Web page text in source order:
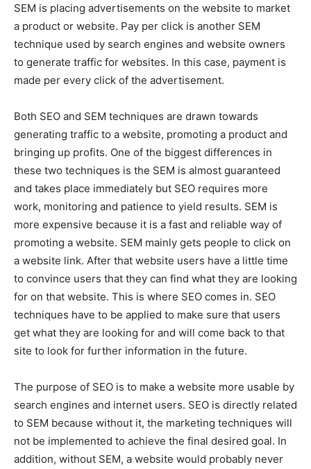
SEM is placing advertisements on the website to market
a product or website. Pay per click is another SEM
technique used by search engines and website owners
to generate traffic for websites. In this case, payment is
made per every click of the advertisement.
Both SEO and SEM techniques are drawn towards
generating traffic to a website, promoting a product and
bringing up profits. One of the biggest differences in
these two techniques is the SEM is almost guaranteed
and takes place immediately but SEO requires more
work, monitoring and patience to yield results. SEM is
more expensive because it is a fast and reliable way of
promoting a website. SEM mainly gets people to click on
a website link. After that website users have a little time
to convince users that they can find what they are looking
for on that website. This is where SEO comes in. SEO
techniques have to be applied to make sure that users
get what they are looking for and will come back to that
site to look for further information in the future.
The purpose of SEO is to make a website more usable by
search engines and internet users. SEO is directly related
to SEM because without it, the marketing techniques will
not be implemented to achieve the final desired goal. In
addition, without SEM, a website would probably never